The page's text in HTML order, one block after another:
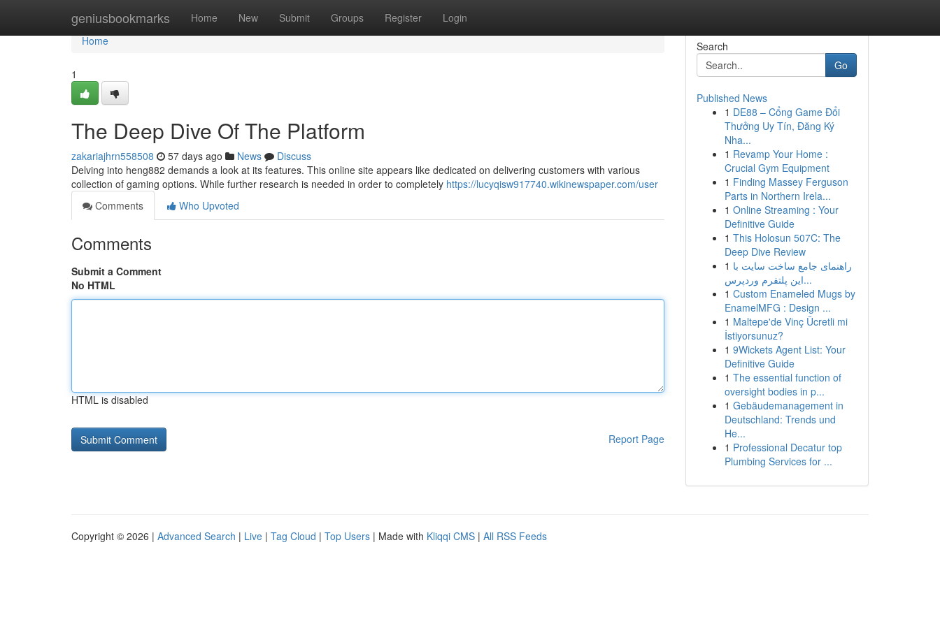
geniusbookmarks Home New Submit Groups Register Login
Home
Home
1
The Deep Dive Of The Platform
zakariajhrn558508 57 days ago News
Discuss
Delving into heng882 demands a look at its features. This online site appears like dedicated on delivering customers with various
collection of gaming options. While further research is needed in order to completely https://lucyqisw917740.wikinewspaper.com/user
Comments
Who Upvoted
Comments
Submit a Comment
No HTML
HTML is disabled
Report Page
Search
Go
Published News
1 DE88 – Cổng Game Đổi
Thưởng Uy Tín, Đăng Ký
Nha...
1 Revamp Your Home :
Crucial Gym Equipment
1 Finding Massey Ferguson
Parts in Northern Irela...
1 Online Streaming : Your
Definitive Guide
1 This Holosun 507C: The
Deep Dive Review
1 راهنمای جامع ساخت سایت با
این پلتفرم وردپرس...
1 Custom Enameled Mugs by
EnamelMFG : Design ...
1 Maltepe'de Vinç Ücretli mi
İstiyorsunuz?
1 9Wickets Agent List: Your
Definitive Guide
1 The essential function of
oversight bodies in p...
1 Gebäudemanagement in
Deutschland: Trends und
He...
1 Professional Decatur top
Plumbing Services for ...
Copyright © 2026 | Advanced Search | Live | Tag Cloud | Top Users | Made with Kliqqi CMS | All RSS Feeds